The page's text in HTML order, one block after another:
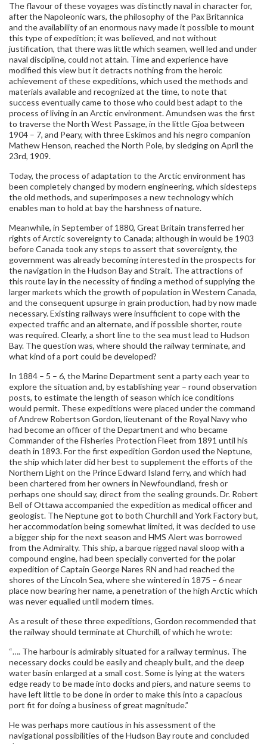
The flavour of these voyages was distinctly naval in character for,
after the Napoleonic wars, the philosophy of the Pax Britannica
and the availability of an enormous navy made it possible to mount
this type of expedition; it was believed, and not without
justification, that there was little which seamen, well led and under
naval discipline, could not attain. Time and experience have
modified this view but it detracts nothing from the heroic
achievement of these expeditions, which used the methods and
materials available and recognized at the time, to note that
success eventually came to those who could best adapt to the
process of living in an Arctic environment. Amundsen was the first
to traverse the North West Passage, in the little Gjoa between
1904 – 7, and Peary, with three Eskimos and his negro companion
Mathew Henson, reached the North Pole, by sledging on April the
23rd, 1909.
Today, the process of adaptation to the Arctic environment has
been completely changed by modern engineering, which sidesteps
the old methods, and superimposes a new technology which
enables man to hold at bay the harshness of nature.
Meanwhile, in September of 1880, Great Britain transferred her
rights of Arctic sovereignty to Canada; although in would be 1903
before Canada took any steps to assert that sovereignty, the
government was already becoming interested in the prospects for
the navigation in the Hudson Bay and Strait. The attractions of
this route lay in the necessity of finding a method of supplying the
larger markets which the growth of population in Western Canada,
and the consequent upsurge in grain production, had by now made
necessary. Existing railways were insufficient to cope with the
expected traffic and an alternate, and if possible shorter, route
was required. Clearly, a short line to the sea must lead to Hudson
Bay. The question was, where should the railway terminate, and
what kind of a port could be developed?
In 1884 – 5 – 6, the Marine Department sent a party each year to
explore the situation and, by establishing year – round observation
posts, to estimate the length of season which ice conditions
would permit. These expeditions were placed under the command
of Andrew Robertson Gordon, lieutenant of the Royal Navy who
had become an officer of the Department and who became
Commander of the Fisheries Protection Fleet from 1891 until his
death in 1893. For the first expedition Gordon used the Neptune,
the ship which later did her best to supplement the efforts of the
Northern Light on the Prince Edward Island ferry, and which had
been chartered from her owners in Newfoundland, fresh or
perhaps one should say, direct from the sealing grounds. Dr. Robert
Bell of Ottawa accompanied the expedition as medical officer and
geologist. The Neptune got to both Churchill and York Factory but,
her accommodation being somewhat limited, it was decided to use
a bigger ship for the next season and HMS Alert was borrowed
from the Admiralty. This ship, a barque rigged naval sloop with a
compound engine, had been specially converted for the polar
expedition of Captain George Nares RN and had reached the
shores of the Lincoln Sea, where she wintered in 1875 – 6 near
place now bearing her name, a penetration of the high Arctic which
was never equalled until modern times.
As a result of these three expeditions, Gordon recommended that
the railway should terminate at Churchill, of which he wrote:
“…. The harbour is admirably situated for a railway terminus. The
necessary docks could be easily and cheaply built, and the deep
water basin enlarged at a small cost. Some is lying at the waters
edge ready to be made into docks and piers, and nature seems to
have left little to be done in order to make this into a capacious
port fit for doing a business of great magnitude.”
He was perhaps more cautious in his assessment of the
navigational possibilities of the Hudson Bay route and concluded